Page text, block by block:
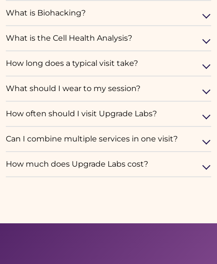
What is Biohacking?
What is the Cell Health Analysis?
How long does a typical visit take?
What should I wear to my session?
How often should I visit Upgrade Labs?
Can I combine multiple services in one visit?
How much does Upgrade Labs cost?